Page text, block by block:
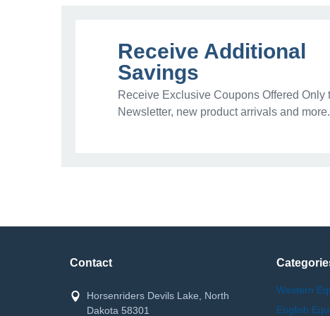
Receive Additional
Savings
Receive Exclusive Coupons Offered Only
Newsletter, new product arrivals and more.
Contact
Horsenriders Devils Lake, North
Dakota 58301
Western
English